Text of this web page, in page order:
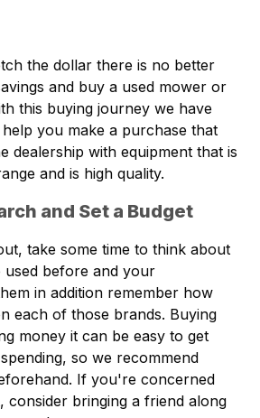
the dollar there is no better
and buy a used mower or
this buying journey we have
you make a purchase that
dealership with equipment that is
and is high quality.
and Set a Budget
take some time to think about
before and your
in addition remember how
each of those brands. Buying
money it can be easy to get
so we recommend
If you're concerned
consider bringing a friend along